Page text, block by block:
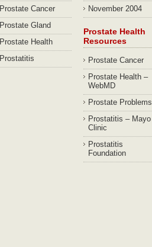
Prostate Cancer
Prostate Gland
Prostate Health
Prostatitis
November 2004
Prostate Health
Resources
Prostate Cancer
Prostate Health –
WebMD
Prostate Problems
Prostatitis – Mayo
Clinic
Prostatitis
Foundation